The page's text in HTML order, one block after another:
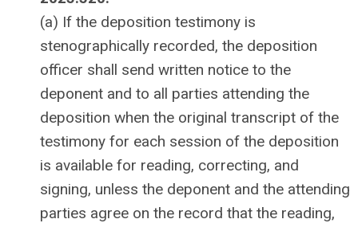
(a) If the deposition testimony is
stenographically recorded, the deposition
officer shall send written notice to the
deponent and to all parties attending the
deposition when the original transcript of the
testimony for each session of the deposition
is available for reading, correcting, and
signing, unless the deponent and the attending
parties agree on the record that the reading,